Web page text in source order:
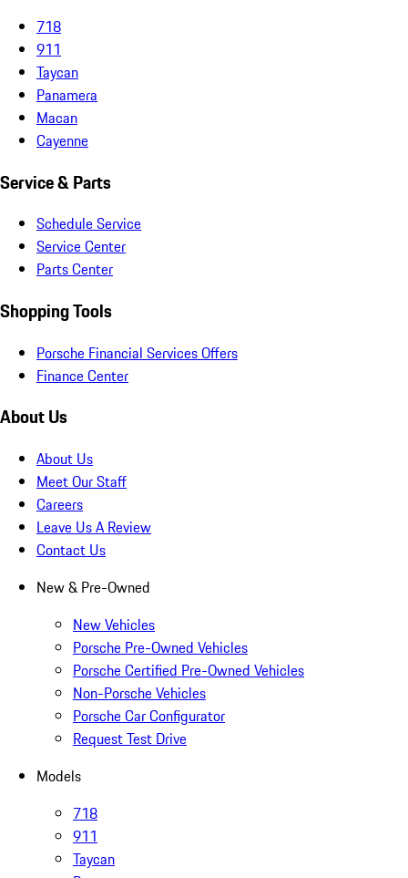
718
911
Taycan
Panamera
Macan
Cayenne
Service & Parts
Schedule Service
Service Center
Parts Center
Shopping Tools
Porsche Financial Services Offers
Finance Center
About Us
About Us
Meet Our Staff
Careers
Leave Us A Review
Contact Us
New & Pre-Owned
New Vehicles
Porsche Pre-Owned Vehicles
Porsche Certified Pre-Owned Vehicles
Non-Porsche Vehicles
Porsche Car Configurator
Request Test Drive
Models
718
911
Taycan